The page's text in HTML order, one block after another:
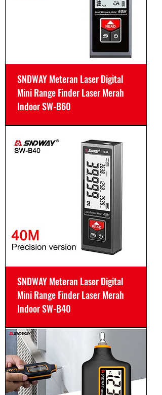
SNDWAY Meteran Laser Digital
Mini Range Finder Laser Merah
Indoor SW-B60
SNDWAY Meteran Laser Digital
Mini Range Finder Laser Merah
Indoor SW-B40